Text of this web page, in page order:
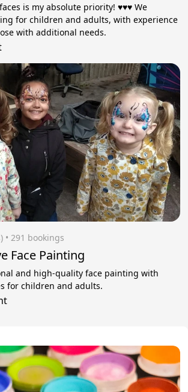
is my absolute priority! ♥️♥️♥️ We
for children and adults, with experience
with additional needs.
• 291 bookings
Face Painting
and high-quality face painting with
for children and adults.